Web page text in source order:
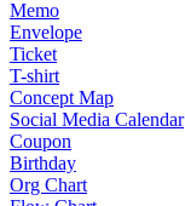
Memo
Envelope
Ticket
T-shirt
Concept Map
Social Media Calendar
Coupon
Birthday
Org Chart